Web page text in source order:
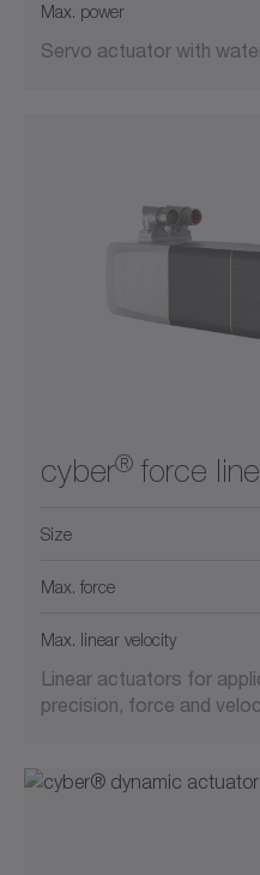
Max. power
Servo actuator with
cyber® force line
Size
Max. force
Max. linear velocity
Linear actuators for
precision, force and